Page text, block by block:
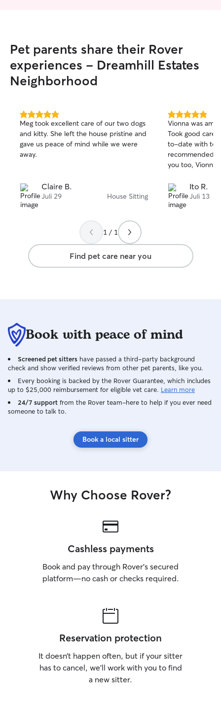
Pet parents share their Rover
experiences - Dreamhill Estates
Neighborhood
5.0
out
of
5
stars
Meg took excellent care of our two dogs
and kitty. She left the house pristine and
gave us peace of mind while we were
away.
Claire B.
Juli 29 House Sitting
5.0
out
of
5
stars
Vionna was
Took good care
to-date with
recommended.
you too, Vionna!
Ito R.
Juli 13
1 / 1
Find pet care near you
Book with peace of mind
Screened pet sitters have passed a third-party background
check and show verified reviews from other pet parents, like you.
Every booking is backed by the Rover Guarantee, which includes
up to $25,000 reimbursement for eligible vet care. Learn more
24/7 support from the Rover team–here to help if you ever need
someone to talk to.
Book a local sitter
Why Choose Rover?
Cashless payments
Book and pay through Rover’s secured
platform—no cash or checks required.
Reservation protection
It doesn’t happen often, but if your sitter
has to cancel, we’ll work with you to find
a new sitter.